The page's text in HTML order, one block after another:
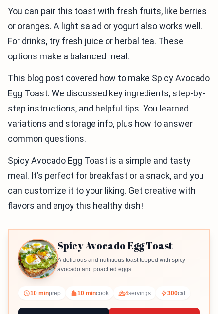
You can pair this toast with fresh fruits, like berries
or oranges. A light salad or yogurt also works well.
For drinks, try fresh juice or herbal tea. These
options make a balanced meal.
This blog post covered how to make Spicy Avocado
Egg Toast. We discussed key ingredients, step-by-
step instructions, and helpful tips. You learned
variations and storage info, plus how to answer
common questions.
Spicy Avocado Egg Toast is a simple and tasty
meal. It’s perfect for breakfast or a snack, and you
can customize it to your liking. Get creative with
flavors and enjoy this healthy dish!
Spicy Avocado Egg Toast
A delicious and nutritious toast topped with spicy
avocado and poached eggs.
10 minprep 10 mincook 4servings 300cal